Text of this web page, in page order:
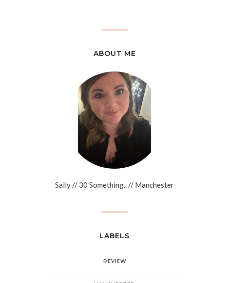
ABOUT ME
Sally // 30 Something.. // Manchester
LABELS
REVIEW